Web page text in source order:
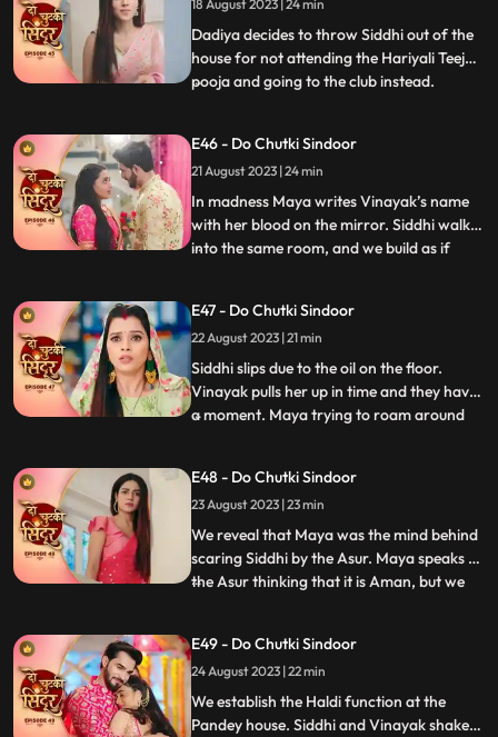
Dadiya tells Siddhi that her punishment
18 August 2023 | 24 min
Dadiya decides to throw Siddhi out of the
house for not attending the Hariyali Teej
pooja and going to the club instead.
her. Dadiya feels bad for her actions and
tells Siddhi that she is proud of her. Dadiya
lays res
...
E46 - Do Chutki Sindoor
21 August 2023 | 24 min
In madness Maya writes Vinayak’s name
with her blood on the mirror. Siddhi walks
into the same room, and we build as if
Vicky when he comes to meet her for
engagement the following day. Asur walks
into the house and
...
E47 - Do Chutki Sindoor
22 August 2023 | 21 min
Siddhi slips due to the oil on the floor.
Vinayak pulls her up in time and they have
a moment. Maya trying to roam around
massage her legs. Siddhi and Vinayak
doubt Aman being the Asur and decide to
find out. We reveal th
...
E48 - Do Chutki Sindoor
23 August 2023 | 23 min
We reveal that Maya was the mind behind
scaring Siddhi by the Asur. Maya speaks to
the Asur thinking that it is Aman, but we
Siddhi. Siddhi believes her words. Aman is
caught as the real Asur and arrested.
Dadiya
...
E49 - Do Chutki Sindoor
24 August 2023 | 22 min
We establish the Haldi function at the
Pandey house. Siddhi and Vinayak shake